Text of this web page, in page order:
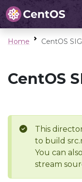
Home CentOS
CentOS
This
to build
You can
stream